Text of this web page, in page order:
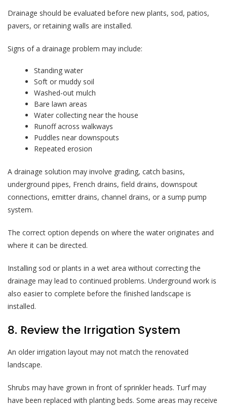
Drainage should be evaluated before new plants, sod, patios,
pavers, or retaining walls are installed.
Signs of a drainage problem may include:
Standing water
Soft or muddy soil
Washed-out mulch
Bare lawn areas
Water collecting near the house
Runoff across walkways
Puddles near downspouts
Repeated erosion
A drainage solution may involve grading, catch basins,
underground pipes, French drains, field drains, downspout
connections, emitter drains, channel drains, or a sump pump
system.
The correct option depends on where the water originates and
where it can be directed.
Installing sod or plants in a wet area without correcting the
drainage may lead to continued problems. Underground work is
also easier to complete before the finished landscape is
installed.
8. Review the Irrigation System
An older irrigation layout may not match the renovated
landscape.
Shrubs may have grown in front of sprinkler heads. Turf may
have been replaced with planting beds. Some areas may receive